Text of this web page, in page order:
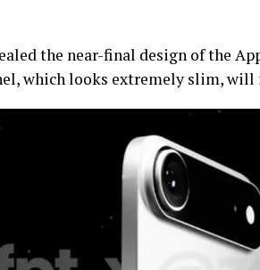
the near-final design of the
which looks extremely slim, will